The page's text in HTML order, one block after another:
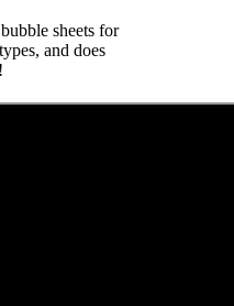
sheets for
and does